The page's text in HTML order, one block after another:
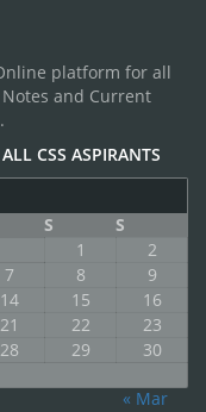
platform for all
Notes and Current
CSS ASPIRANTS
S
S
1
2
7 8
9
14 15
16
21 22
23
28 29
30
« Mar